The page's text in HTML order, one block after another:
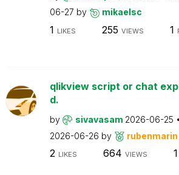
06-27 by mikaelsc
1 LIKES 255 VIEWS 1
qlikview script or chat
d.
by sivavasam 2026-06-25
2026-06-26 by rubenmarin
2 LIKES 664 VIEWS 1